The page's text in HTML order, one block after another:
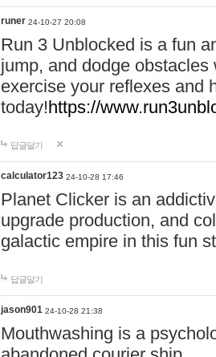
runer 24-10-27 20:08
Run 3 Unblocked is a fun
jump, and dodge
exercise your reflexes and
today!https://
답글달기
calculator123 24-10-28 17:46
Planet Clicker is an
upgrade production, and
galactic empire in this fun
답글달기
jason901 24-10-28 21:38
Mouthwashing is a